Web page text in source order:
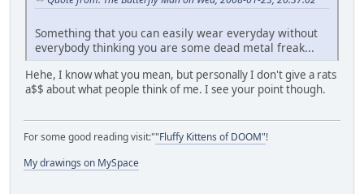
Something that you can easily wear everyday without
everybody thinking you are some dead metal freak...
Hehe, I know what you mean, but personally I don't give a rats
a$$ about what people think of me. I see your point though.
For some good reading visit:""Fluffy Kittens of DOOM"!
My drawings on MySpace